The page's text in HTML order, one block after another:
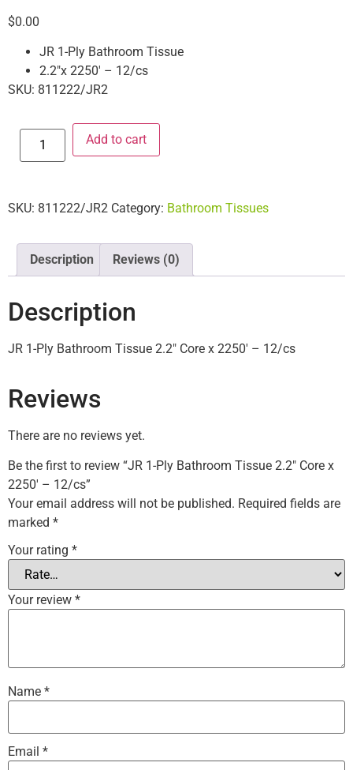
$0.00
JR 1-Ply Bathroom Tissue
2.2″x 2250′ – 12/cs
SKU: 811222/JR2
Add to cart
SKU: 811222/JR2 Category: Bathroom Tissues
Description Reviews (0)
Description
JR 1-Ply Bathroom Tissue 2.2″ Core x 2250′ – 12/cs
Reviews
There are no reviews yet.
Be the first to review “JR 1-Ply Bathroom Tissue 2.2″ Core x
2250′ – 12/cs”
Your email address will not be published. Required fields are
marked *
Your rating *
Your review *
Name *
Email *